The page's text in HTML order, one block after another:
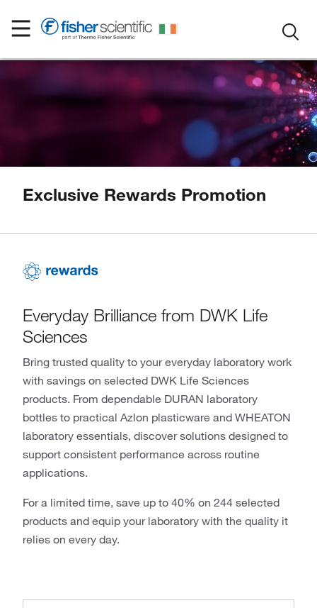
Exclusive Rewards Promotion
Everyday Brilliance from DWK Life
Sciences
Bring trusted quality to your everyday laboratory work
with savings on selected DWK Life Sciences
products. From dependable DURAN laboratory
bottles to practical Azlon plasticware and WHEATON
laboratory essentials, discover solutions designed to
support consistent performance across routine
applications.
For a limited time, save up to 40% on 244 selected
products and equip your laboratory with the quality it
relies on every day.